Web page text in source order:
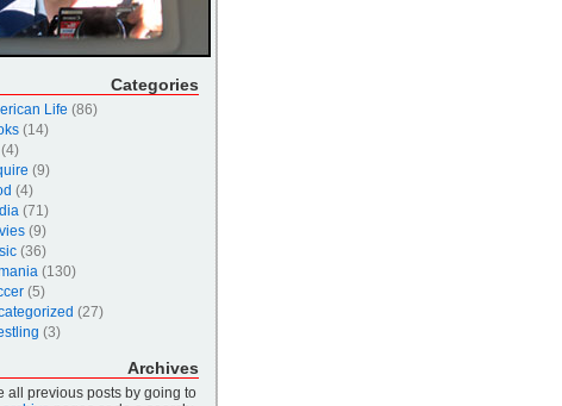
Categories
Life (86)
(14)
(4)
(9)
(4)
(71)
(9)
(36)
(130)
(5)
(27)
(3)
Archives
all previous posts by going to